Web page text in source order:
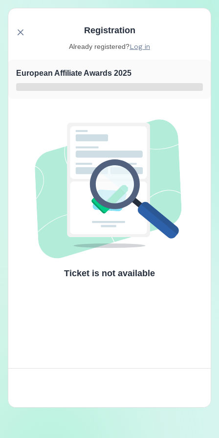
Registration
Already registered?Log in
European Affiliate Awards 2025
Ticket is not available